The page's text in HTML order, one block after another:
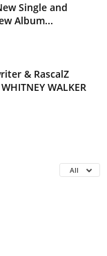
Single and
Album...
& RascalZ
WALKER
All